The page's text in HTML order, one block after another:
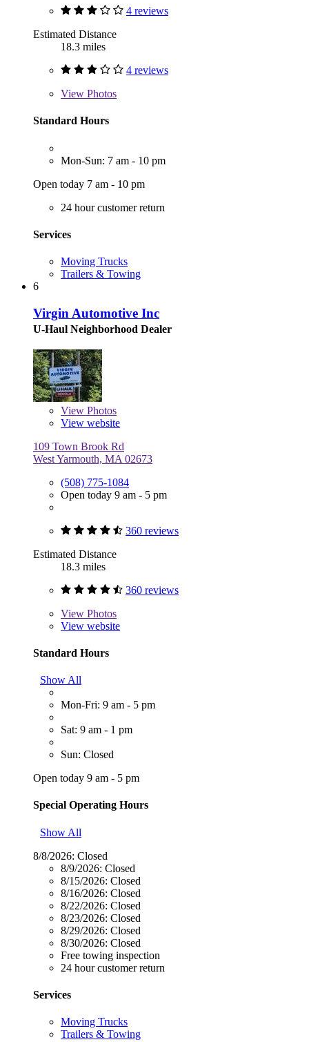
4 reviews
Estimated Distance
18.3 miles
4 reviews
View Photos
Standard Hours
Mon-Sun: 7 am - 10 pm
Open today 7 am - 10 pm
24 hour customer return
Services
Moving Trucks
Trailers & Towing
6
Virgin Automotive Inc
U-Haul Neighborhood Dealer
View Photos
View website
109 Town Brook Rd
West Yarmouth, MA 02673
(508) 775-1084
Open today 9 am - 5 pm
360 reviews
Estimated Distance
18.3 miles
360 reviews
View Photos
View website
Standard Hours
Show All
Mon-Fri: 9 am - 5 pm
Sat: 9 am - 1 pm
Sun: Closed
Open today 9 am - 5 pm
Special Operating Hours
Show All
8/8/2026: Closed
8/9/2026: Closed
8/15/2026: Closed
8/16/2026: Closed
8/22/2026: Closed
8/23/2026: Closed
8/29/2026: Closed
8/30/2026: Closed
Free towing inspection
24 hour customer return
Services
Moving Trucks
Trailers & Towing